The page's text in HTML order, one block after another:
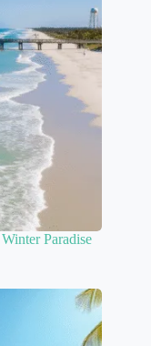
Paradise